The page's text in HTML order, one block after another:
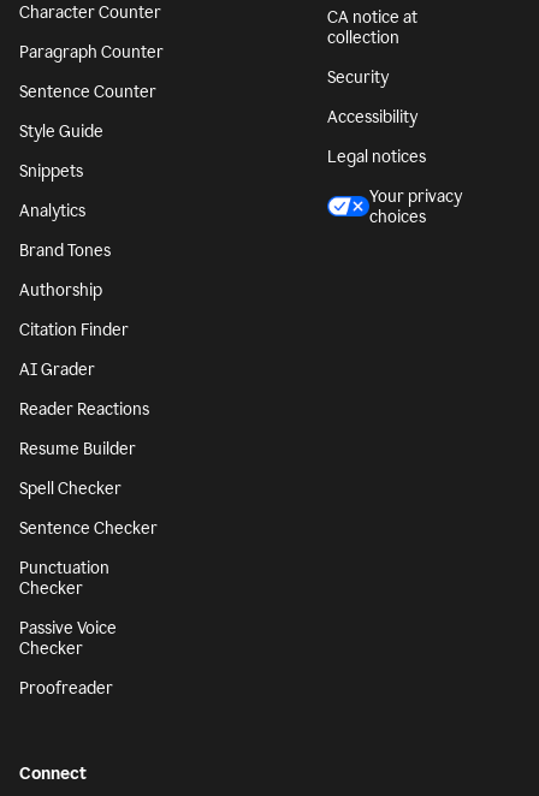
Character Counter
Paragraph Counter
Sentence Counter
Style Guide
Snippets
Analytics
Brand Tones
Authorship
Citation Finder
AI Grader
Reader Reactions
Resume Builder
Spell Checker
Sentence Checker
Punctuation
Checker
Passive Voice
Checker
Proofreader
CA notice at
collection
Security
Accessibility
Legal notices
Your privacy
choices
Connect